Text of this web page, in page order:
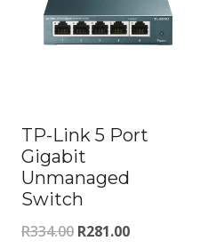
TP-Link 5 Port
Gigabit
Unmanaged
Switch
R334.00 Original
R281.00Current